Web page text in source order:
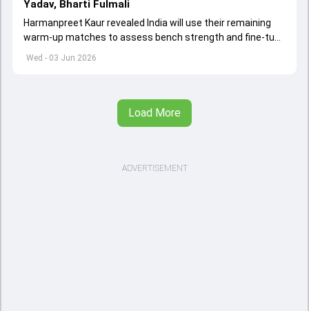
Wed - 03 Jun 2026
Yadav, Bharti Fulmali
Harmanpreet Kaur revealed India will use their remaining
warm-up matches to assess bench strength and fine-tune
combinations ahead of the Women's T20 World Cup.
Load More
ADVERTISEMENT